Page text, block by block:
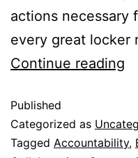
actions necessary
every great locker
Continue reading
Published
Categorized as
Tagged Accountability,